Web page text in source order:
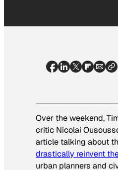
Over the weekend,
critic Nicolai
article talking about
drastically reinvent
urban planners and